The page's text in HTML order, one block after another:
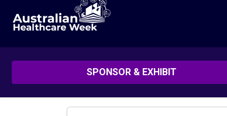
SPONSOR & EXHIBIT